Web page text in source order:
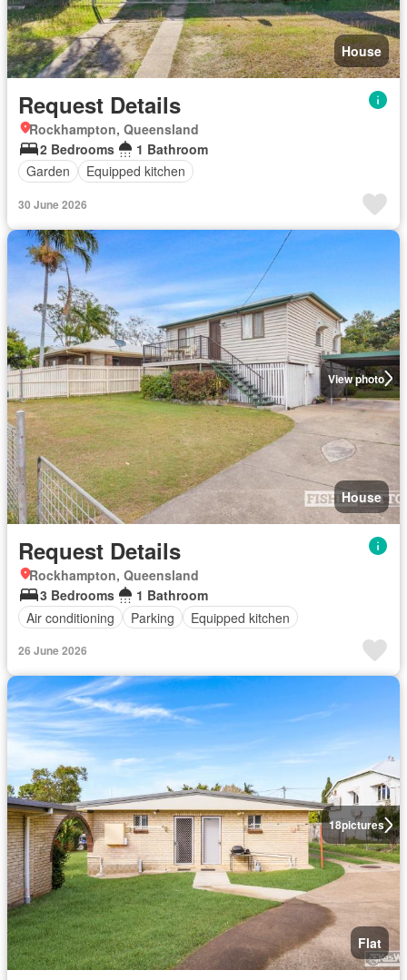
House
Request Details
Rockhampton, Queensland
2 Bedrooms
1 Bathroom
Garden
Equipped kitchen
30 June 2026
View photo
House
Request Details
Rockhampton, Queensland
3 Bedrooms
1 Bathroom
Air conditioning
Parking Equipped kitchen
26 June 2026
18pictures
Flat